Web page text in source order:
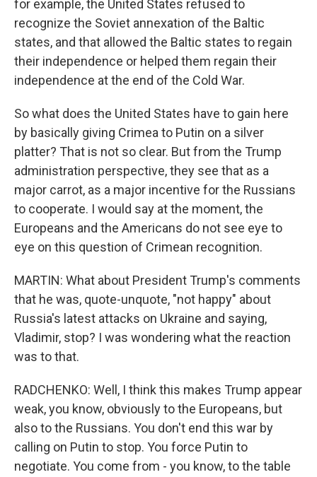
for example, the United States refused to
recognize the Soviet annexation of the Baltic
states, and that allowed the Baltic states to regain
their independence or helped them regain their
independence at the end of the Cold War.
So what does the United States have to gain here
by basically giving Crimea to Putin on a silver
platter? That is not so clear. But from the Trump
administration perspective, they see that as a
major carrot, as a major incentive for the Russians
to cooperate. I would say at the moment, the
Europeans and the Americans do not see eye to
eye on this question of Crimean recognition.
MARTIN: What about President Trump's comments
that he was, quote-unquote, "not happy" about
Russia's latest attacks on Ukraine and saying,
Vladimir, stop? I was wondering what the reaction
was to that.
RADCHENKO: Well, I think this makes Trump appear
weak, you know, obviously to the Europeans, but
also to the Russians. You don't end this war by
calling on Putin to stop. You force Putin to
negotiate. You come from - you know, to the table